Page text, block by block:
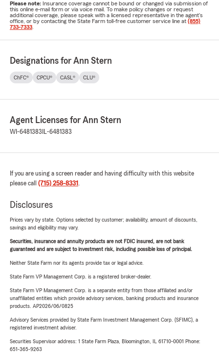
Please note: Insurance coverage cannot be bound or changed via submission of
this online e-mail form or via voice mail. To make policy changes or request
additional coverage, please speak with a licensed representative in the agent's
office, or by contacting the State Farm toll-free customer service line at (855)
733-7333
Designations for Ann Stern
ChFC® CPCU® CASL® CLU®
Agent Licenses for Ann Stern
WI-6481383 IL-6481383
If you are using a screen reader and having difficulty with this website
please call (715) 258-8331 .
Disclosures
Prices vary by state. Options selected by customer; availability, amount of discounts,
savings and eligibility may vary.
Securities, insurance and annuity products are not FDIC insured, are not bank
guaranteed and are subject to investment risk, including possible loss of principal.
Neither State Farm nor its agents provide tax or legal advice.
State Farm VP Management Corp. is a registered broker-dealer.
State Farm VP Management Corp. is a separate entity from those affiliated and/or
unaffiliated entities which provide advisory services, banking products and insurance
products. AP2026/06/0825
Advisory Services provided by State Farm Investment Management Corp. (SFIMC), a
registered investment adviser.
Securities Supervisor address: 1 State Farm Plaza, Bloomington, IL 61710-0001 Phone:
651-365-9263